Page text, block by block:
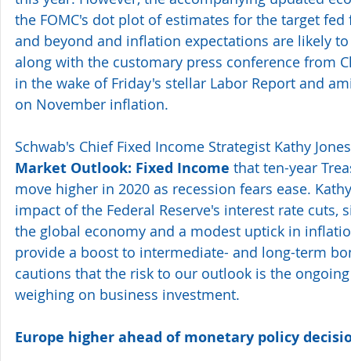
the FOMC's dot plot of estimates for the target
and beyond and inflation expectations are likely
along with the customary press conference from
in the wake of Friday's stellar Labor Report and
on November inflation.
Schwab's Chief Fixed Income Strategist Kathy
Market Outlook: Fixed Income that ten-year
move higher in 2020 as recession fears ease.
impact of the Federal Reserve's interest rate
the global economy and a modest uptick in
provide a boost to intermediate- and long-term
cautions that the risk to our outlook is the
weighing on business investment.
Europe higher ahead of monetary policy